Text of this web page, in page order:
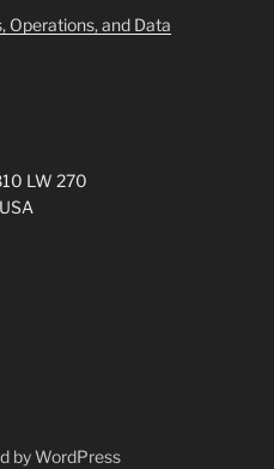
Operations, and Data
LW 270
by WordPress